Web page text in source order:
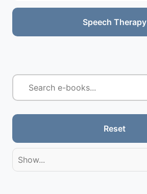
Speech Therapy
Reset
Show...